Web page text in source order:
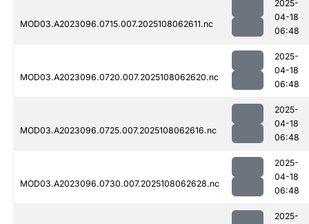
MOD03.A2023096.0715.007.2025108062611.nc
2025-
04-18
06:48
MOD03.A2023096.0720.007.2025108062620.nc
2025-
04-18
06:48
MOD03.A2023096.0725.007.2025108062616.nc
2025-
04-18
06:48
MOD03.A2023096.0730.007.2025108062628.nc
2025-
04-18
06:48
2025-